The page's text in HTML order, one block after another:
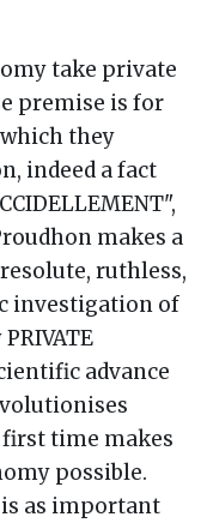
take private
premise is for
they
indeed a fact
makes a
ruthless,
investigation of
advance
time makes
possible.
as important